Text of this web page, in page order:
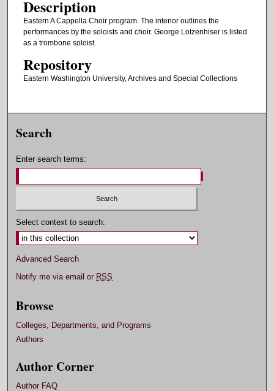
Description
Eastern A Cappella Choir program. The interior outlines the
performances by the soloists and choir. George Lotzenhiser is listed
as a trombone soloist.
Repository
Eastern Washington University, Archives and Special Collections
Search
Enter search terms:
Select context to search:
Advanced Search
Notify me via email or RSS
Browse
Colleges, Departments, and Programs
Authors
Author Corner
Author FAQ